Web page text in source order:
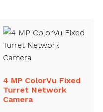
4 MP ColorVu Fixed
Turret Network
Camera